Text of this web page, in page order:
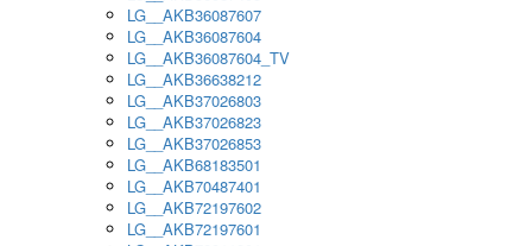
LG__AKB36087607
LG__AKB36087604
LG__AKB36087604_TV
LG__AKB36638212
LG__AKB37026803
LG__AKB37026823
LG__AKB37026853
LG__AKB68183501
LG__AKB70487401
LG__AKB72197602
LG__AKB72197601